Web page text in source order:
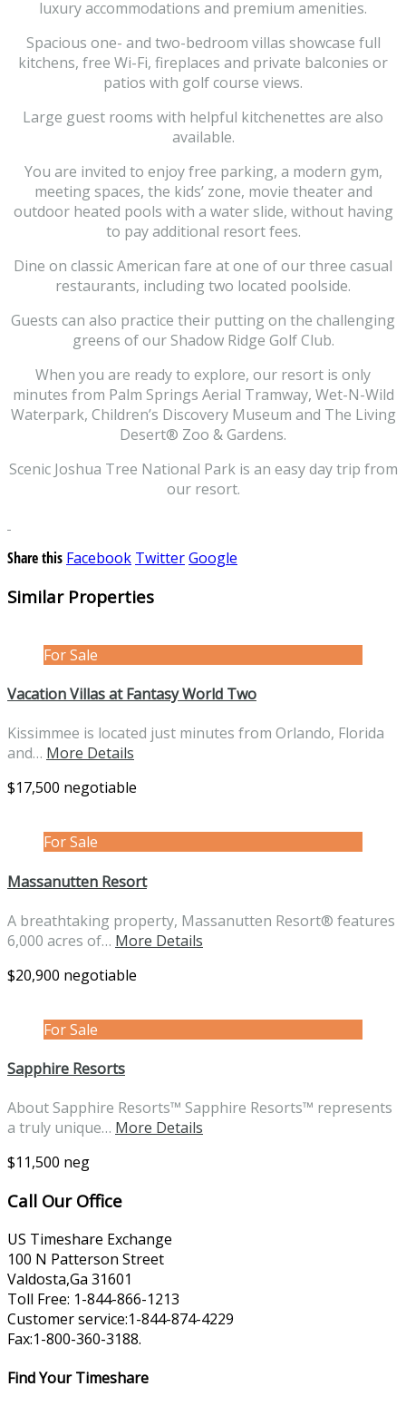
luxury accommodations and premium amenities.
Spacious one- and two-bedroom villas showcase full
kitchens, free Wi-Fi, fireplaces and private balconies or
patios with golf course views.
Large guest rooms with helpful kitchenettes are also
available.
You are invited to enjoy free parking, a modern gym,
meeting spaces, the kids’ zone, movie theater and
outdoor heated pools with a water slide, without having
to pay additional resort fees.
Dine on classic American fare at one of our three casual
restaurants, including two located poolside.
Guests can also practice their putting on the challenging
greens of our Shadow Ridge Golf Club.
When you are ready to explore, our resort is only
minutes from Palm Springs Aerial Tramway, Wet-N-Wild
Waterpark, Children’s Discovery Museum and The Living
Desert® Zoo & Gardens.
Scenic Joshua Tree National Park is an easy day trip from
our resort.
Share this Facebook TwitterGoogle
Similar Properties
For Sale
Vacation Villas at Fantasy World Two
Kissimmee is located just minutes from Orlando, Florida
and… More Details
$17,500 negotiable
For Sale
Massanutten Resort
A breathtaking property, Massanutten Resort® features
6,000 acres of… More Details
$20,900 negotiable
For Sale
Sapphire Resorts
About Sapphire Resorts™ Sapphire Resorts™ represents
a truly unique… More Details
$11,500 neg
Call Our Office
US Timeshare Exchange
100 N Patterson Street
Valdosta,Ga 31601
Toll Free: 1-844-866-1213
Customer service:1-844-874-4229
Fax:1-800-360-3188.
Find Your Timeshare